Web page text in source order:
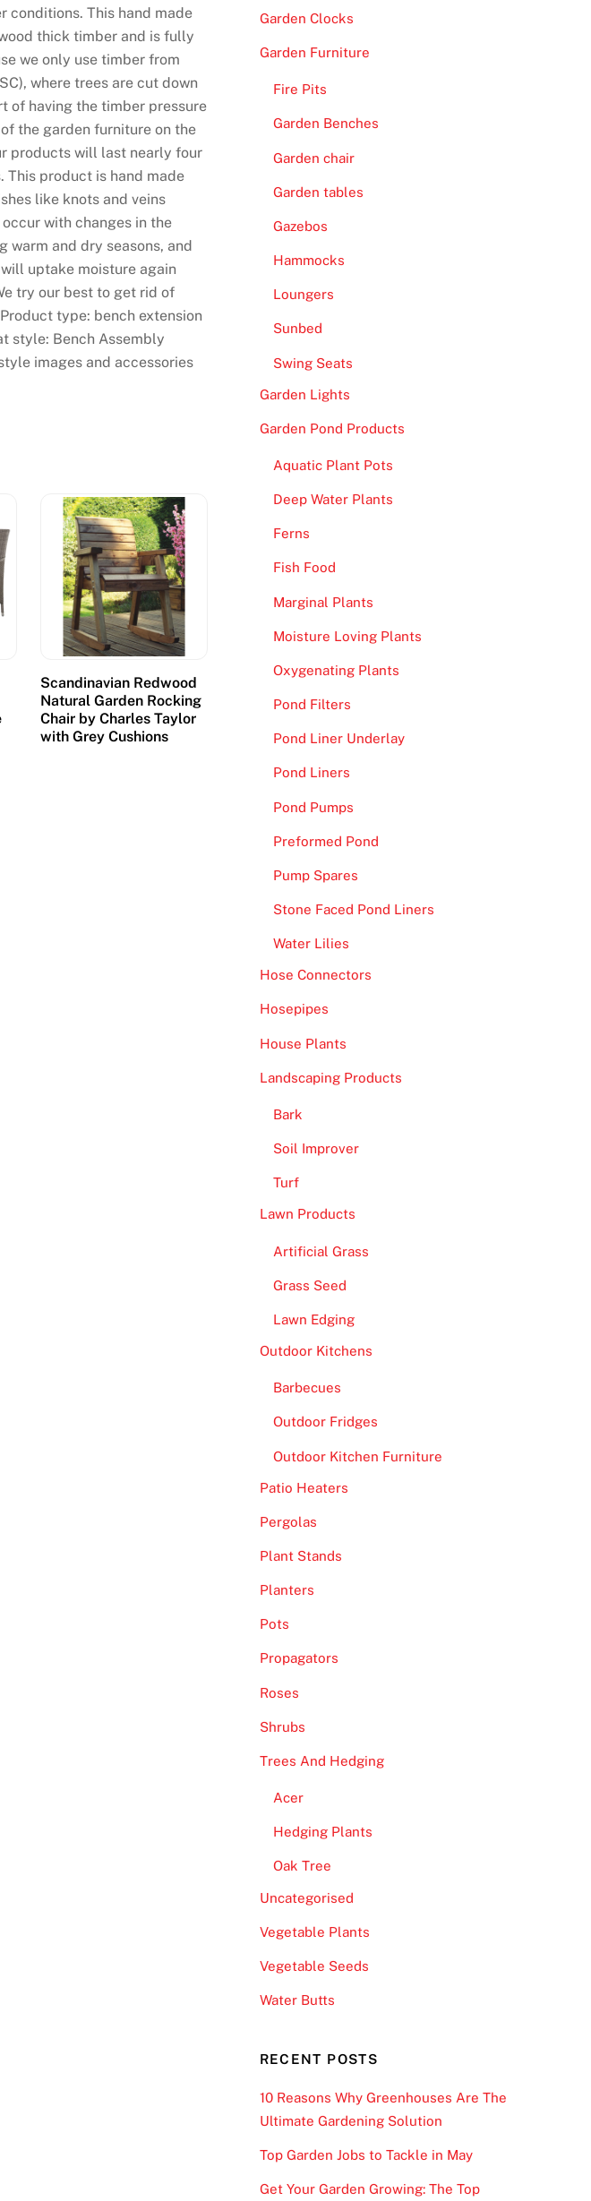
conditions. This hand made
thick timber and is fully
we only use timber from
where trees are cut down
of having the timber pressure
the garden furniture on the
products will last nearly four
This product is hand made
like knots and veins
with changes in the
and dry seasons, and
uptake moisture again
try our best to get rid of
type: bench extension
style: Bench Assembly
images and accessories
Scandinavian Redwood
Natural Garden Rocking
Chair by Charles Taylor
with Grey Cushions
Garden Clocks
Garden Furniture
Fire Pits
Garden Benches
Garden chair
Garden tables
Gazebos
Hammocks
Loungers
Sunbed
Swing Seats
Garden Lights
Garden Pond Products
Aquatic Plant Pots
Deep Water Plants
Ferns
Fish Food
Marginal Plants
Moisture Loving Plants
Oxygenating Plants
Pond Filters
Pond Liner Underlay
Pond Liners
Pond Pumps
Preformed Pond
Pump Spares
Stone Faced Pond Liners
Water Lilies
Hose Connectors
Hosepipes
House Plants
Landscaping Products
Bark
Soil Improver
Turf
Lawn Products
Artificial Grass
Grass Seed
Lawn Edging
Outdoor Kitchens
Barbecues
Outdoor Fridges
Outdoor Kitchen Furniture
Patio Heaters
Pergolas
Plant Stands
Planters
Pots
Propagators
Roses
Shrubs
Trees And Hedging
Acer
Hedging Plants
Oak Tree
Uncategorised
Vegetable Plants
Vegetable Seeds
Water Butts
RECENT POSTS
10 Reasons Why Greenhouses Are The
Ultimate Gardening Solution
Top Garden Jobs to Tackle in May
Get Your Garden Growing: The Top